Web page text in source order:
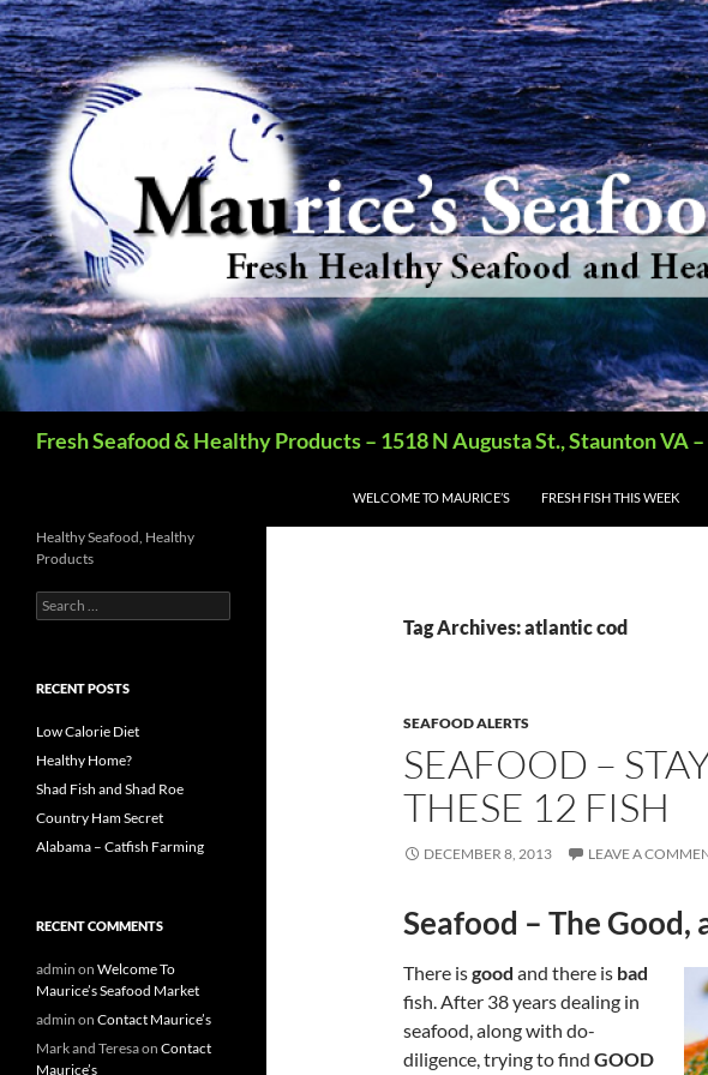
Fresh Seafood & Healthy Products – 1518 N Augusta St., Staunton VA
WELCOME TO MAURICE’S
FRESH FISH THIS WEEK
Tag Archives: atlantic cod
SEAFOOD ALERTS
SEAFOOD –
THESE 12 FISH
DECEMBER 8, 2013 LEAVE A
Seafood – The Good,
There isgood and there is bad
fish. After 38 years dealing in
seafood, along with do-
diligence, trying to find GOOD
Healthy Seafood, Healthy
Products
S
e
c
f
o
:
RECENT POSTS
Low Calorie Diet
Healthy Home?
Shad Fish and Shad Roe
Country Ham Secret
Alabama – Catfish Farming
RECENT COMMENTS
admin on Welcome To
Maurice’s Seafood Market
admin on Contact Maurice’s
Mark and Teresaon Contact
Maurice’s